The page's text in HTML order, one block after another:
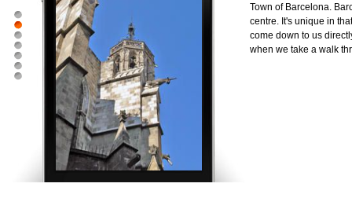
Town of Barcelona.
centre. It's unique in
come down to us
when we take a walk